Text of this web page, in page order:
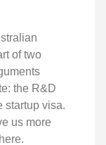
of two
the R&D
startup visa.
us more